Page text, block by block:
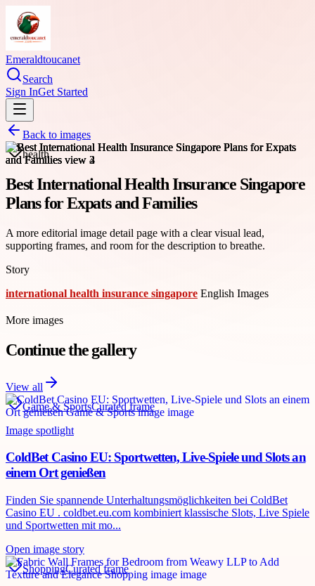
Emeraldtoucanet
Search
Sign InGet Started
Back to images
health
Best International Health Insurance Singapore
Plans for Expats and Families
A more editorial image detail page with a clear visual lead,
supporting frames, and room for the description to breathe.
Story
international health insurance singapore English Images
More images
Continue the gallery
View all
Game & SportsCurated frame
Image spotlight
ColdBet Casino EU: Sportwetten, Live-Spiele und Slots an
einem Ort genießen
Finden Sie spannende Unterhaltungsmöglichkeiten bei ColdBet
Casino EU . coldbet.eu.com kombiniert klassische Slots, Live Spiele
und Sportwetten mit mo...
Open image story
ShoppingCurated frame